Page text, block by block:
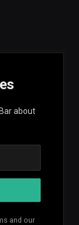
about
and our